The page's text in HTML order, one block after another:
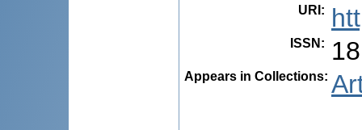
URI :
ISSN :
Appears in Collections: